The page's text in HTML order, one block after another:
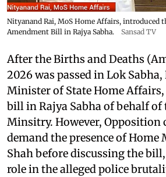
Nityanand Rai, MoS Home Affairs, introduced
Amendment Bill in Rajya Sabha.
Sansad TV
After the Births and Deaths
2026 was passed in Lok
Minister of State Home
bill in Rajya Sabha of behalf of
Minsitry. However, Opposition
demand the presence of
Shah before discussing the
role in the alleged police